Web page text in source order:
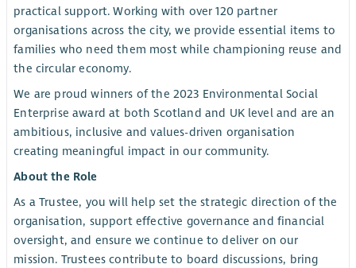
practical support. Working with over 120 partner
organisations across the city, we provide essential items to
families who need them most while championing reuse and
the circular economy.
We are proud winners of the 2023 Environmental Social
Enterprise award at both Scotland and UK level and are an
ambitious, inclusive and values-driven organisation
creating meaningful impact in our community.
About the Role
As a Trustee, you will help set the strategic direction of the
organisation, support effective governance and financial
oversight, and ensure we continue to deliver on our
mission. Trustees contribute to board discussions, bring